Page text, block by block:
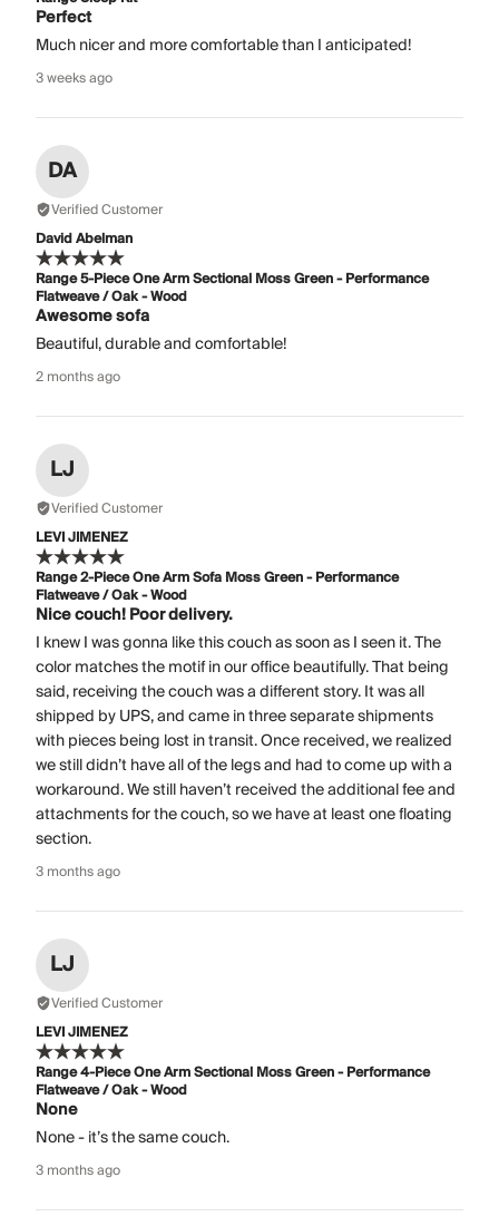
Perfect
Much nicer and more comfortable than I anticipated!
3 weeks ago
DA
Verified Customer
David Abelman
Range 5-Piece One Arm Sectional Moss Green - Performance
Flatweave / Oak - Wood
Awesome sofa
Beautiful, durable and comfortable!
2 months ago
LJ
Verified Customer
LEVI JIMENEZ
Range 2-Piece One Arm Sofa Moss Green - Performance
Flatweave / Oak - Wood
Nice couch! Poor delivery.
I knew I was gonna like this couch as soon as I seen it. The
color matches the motif in our office beautifully. That being
said, receiving the couch was a different story. It was all
shipped by UPS, and came in three separate shipments
with pieces being lost in transit. Once received, we realized
we still didn’t have all of the legs and had to come up with a
workaround. We still haven’t received the additional fee and
attachments for the couch, so we have at least one floating
section.
3 months ago
LJ
Verified Customer
LEVI JIMENEZ
Range 4-Piece One Arm Sectional Moss Green - Performance
Flatweave / Oak - Wood
None
None - it’s the same couch.
3 months ago